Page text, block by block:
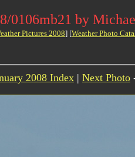
0106mb21 by
Pictures 2008] [Weather Photo
2008 Index | Next Photo